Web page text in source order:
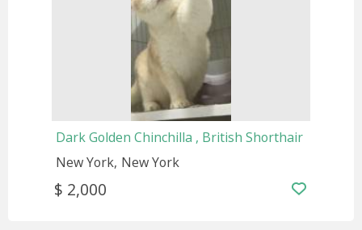
Dark Golden Chinchilla , British Shorthair
New York New York
$ 2,000